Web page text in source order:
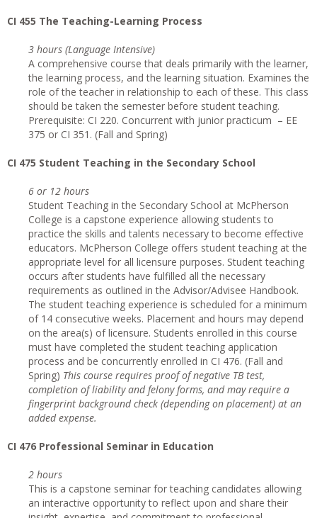
CI 455 The Teaching-Learning Process
3 hours (Language Intensive)
A comprehensive course that deals primarily with the learner,
the learning process, and the learning situation. Examines the
role of the teacher in relationship to each of these. This class
should be taken the semester before student teaching.
Prerequisite: CI 220. Concurrent with junior practicum – EE
375 or CI 351. (Fall and Spring)
CI 475 Student Teaching in the Secondary School
6 or 12 hours
Student Teaching in the Secondary School at McPherson
College is a capstone experience allowing students to
practice the skills and talents necessary to become effective
educators. McPherson College offers student teaching at the
appropriate level for all licensure purposes. Student teaching
occurs after students have fulfilled all the necessary
requirements as outlined in the Advisor/Advisee Handbook.
The student teaching experience is scheduled for a minimum
of 14 consecutive weeks. Placement and hours may depend
on the area(s) of licensure. Students enrolled in this course
must have completed the student teaching application
process and be concurrently enrolled in CI 476. (Fall and
Spring) This course requires proof of negative TB test,
completion of liability and felony forms, and may require a
fingerprint background check (depending on placement) at an
added expense.
CI 476 Professional Seminar in Education
2 hours
This is a capstone seminar for teaching candidates allowing
an interactive opportunity to reflect upon and share their